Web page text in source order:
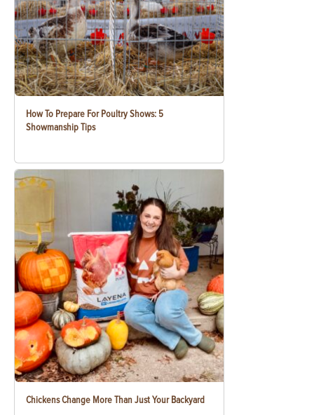
How To Prepare For Poultry Shows: 5
Showmanship Tips
Chickens Change More Than Just Your Backyard